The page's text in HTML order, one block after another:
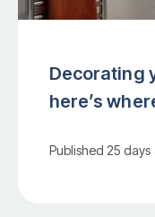
Decorating
here’s
Published 25 days